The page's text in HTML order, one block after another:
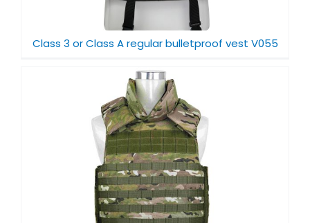
Class 3 or Class A regular bulletproof vest V055